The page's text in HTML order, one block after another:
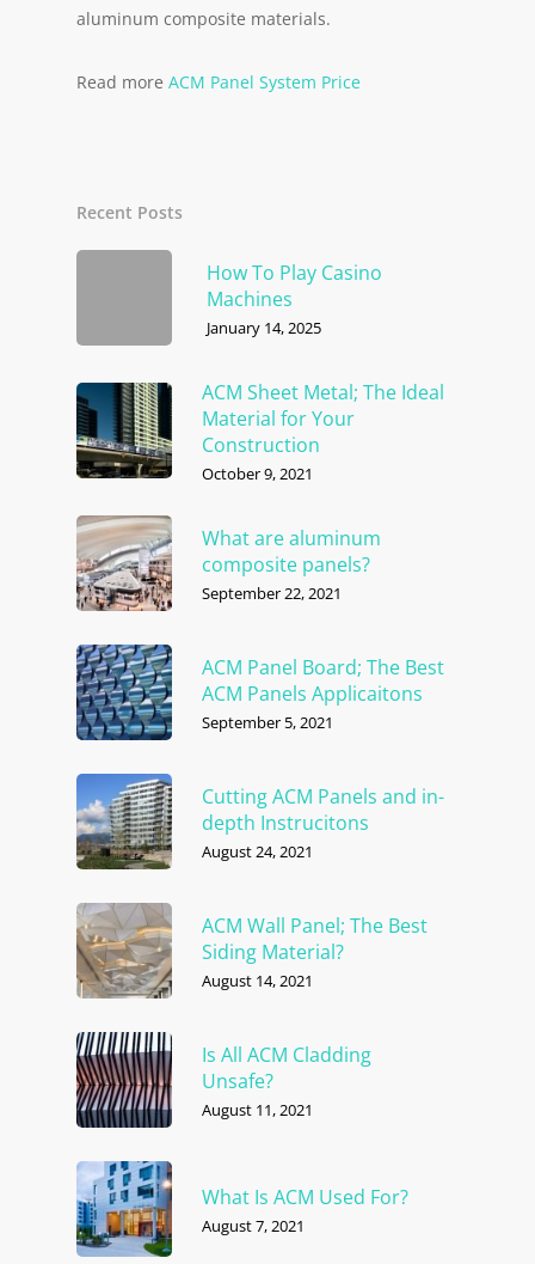
aluminum composite materials.
Read more ACM Panel System Price
Recent Posts
How To Play Casino
Machines
January 14, 2025
ACM Sheet Metal; The Ideal
Material for Your
Construction
October 9, 2021
What are aluminum
composite panels?
September 22, 2021
ACM Panel Board; The Best
ACM Panels Applicaitons
September 5, 2021
Cutting ACM Panels and in-
depth Instrucitons
August 24, 2021
ACM Wall Panel; The Best
Siding Material?
August 14, 2021
Is All ACM Cladding
Unsafe?
August 11, 2021
What Is ACM Used For?
August 7, 2021